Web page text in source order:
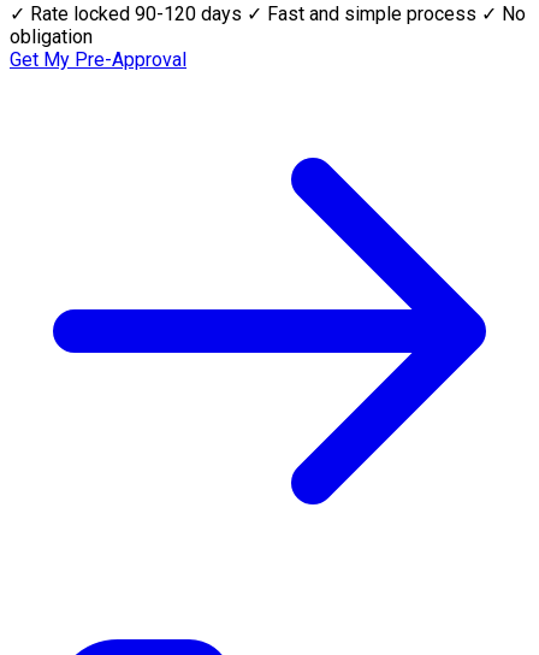
✓ Rate locked 90-120 days ✓ Fast and simple process ✓ No
obligation
Get My Pre-Approval